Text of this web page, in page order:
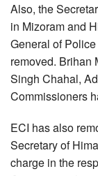
Also, the
in Mizoram and
General of
removed. Brihan
Singh Chahal,
Commissioners
ECI has also
Secretary of
charge in the